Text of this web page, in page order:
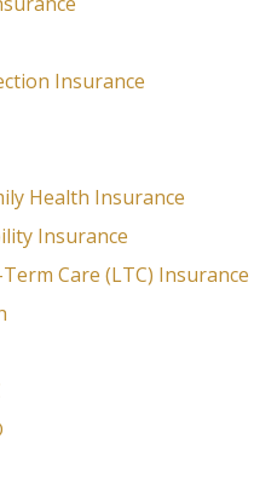
Insurance
Health Insurance
Insurance
Care (LTC) Insurance